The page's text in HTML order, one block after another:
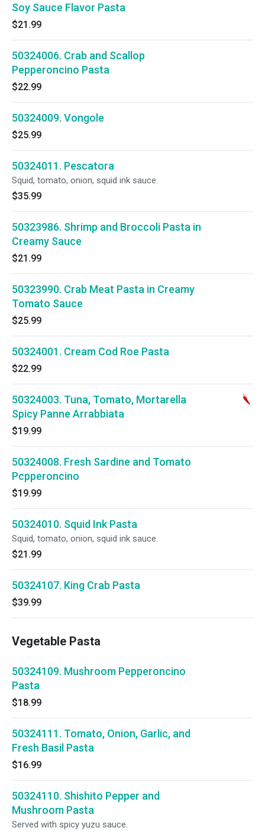
Soy Sauce Flavor Pasta
$21.99
50324006. Crab and Scallop
Pepperoncino Pasta
$22.99
50324009. Vongole
$25.99
50324011. Pescatora
Squid, tomato, onion, squid ink sauce.
$35.99
50323986. Shrimp and Broccoli Pasta in
Creamy Sauce
$21.99
50323990. Crab Meat Pasta in Creamy
Tomato Sauce
$25.99
50324001. Cream Cod Roe Pasta
$22.99
50324003. Tuna, Tomato, Mortarella
Spicy Panne Arrabbiata
$19.99
50324008. Fresh Sardine and Tomato
Pcpperoncino
$19.99
50324010. Squid Ink Pasta
Squid, tomato, onion, squid ink sauce.
$21.99
50324107. King Crab Pasta
$39.99
Vegetable Pasta
50324109. Mushroom Pepperoncino
Pasta
$18.99
50324111. Tomato, Onion, Garlic, and
Fresh Basil Pasta
$16.99
50324110. Shishito Pepper and
Mushroom Pasta
Served with spicy yuzu sauce.